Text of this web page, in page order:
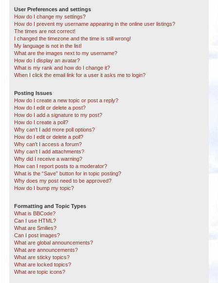
User Preferences and settings
How do I change my settings?
How do I prevent my username appearing in the online user listings?
The times are not correct!
I changed the timezone and the time is still wrong!
My language is not in the list!
What are the images next to my username?
How do I display an avatar?
What is my rank and how do I change it?
When I click the email link for a user it asks me to login?
Posting Issues
How do I create a new topic or post a reply?
How do I edit or delete a post?
How do I add a signature to my post?
How do I create a poll?
Why can’t I add more poll options?
How do I edit or delete a poll?
Why can’t I access a forum?
Why can’t I add attachments?
Why did I receive a warning?
How can I report posts to a moderator?
What is the “Save” button for in topic posting?
Why does my post need to be approved?
How do I bump my topic?
Formatting and Topic Types
What is BBCode?
Can I use HTML?
What are Smilies?
Can I post images?
What are global announcements?
What are announcements?
What are sticky topics?
What are locked topics?
What are topic icons?